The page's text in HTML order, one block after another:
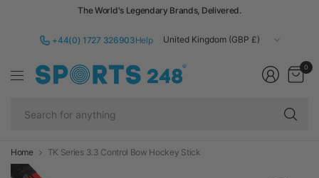
The World's Legendary Brands, Delivered.
+44(0) 1727 326903Help
Update
0
Home TK Series 3.3 Control Bow Hockey Stick